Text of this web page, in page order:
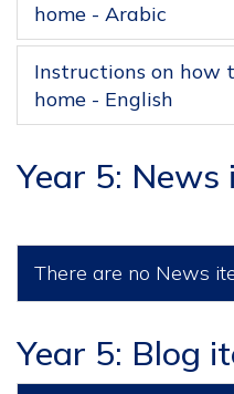
home - Arabic
Instructions on how
home - English
Year 5: News
There are no News
Year 5: Blog